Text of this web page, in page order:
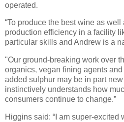
operated.
“To produce the best wine as
production efficiency in a facility
particular skills and Andrew is a
"Our ground-breaking work over
organics, vegan fining agents
added sulphur may be in part
instinctively understands how
consumers continue to change.”
Higgins said: “I am super-excited